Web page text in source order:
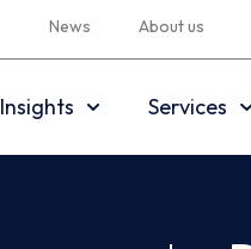
News About us
Insights Services